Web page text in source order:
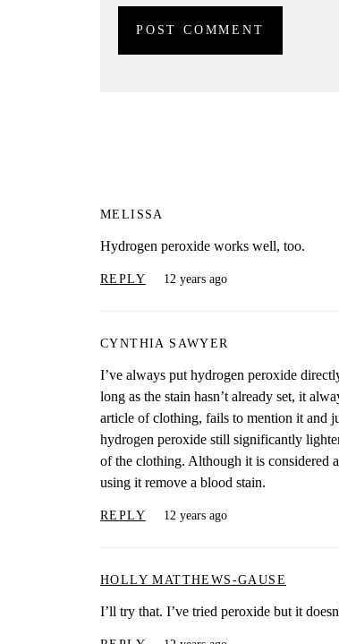
MELISSA
Hydrogen peroxide works well, too.
REPLY 12 years ago
CYNTHIA SAWYER
I’ve always put hydrogen peroxide
long as the stain hasn’t already set, it
article of clothing, fails to mention it and
hydrogen peroxide still significantly
of the clothing. Although it is considered
using it remove a blood stain.
REPLY 12 years ago
HOLLY MATTHEWS-GAUSE
I’ll try that. I’ve tried peroxide but it